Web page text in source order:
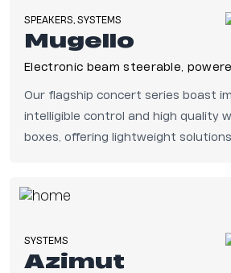
SPEAKERS, SYSTEMS
Mugello
Our flagship concert series boast
intelligible control and high quality
boxes, offering lightweight
SYSTEMS
Azimut